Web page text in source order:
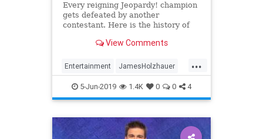
Every reigning Jeopardy! champion
gets defeated by another
contestant. Here is the history of
after they beat a big Jeopardy!
View Comments
...
Entertainment JamesHolzhauer
Jeopardy Television
5-Jun-2019 1.4K 0 0 4